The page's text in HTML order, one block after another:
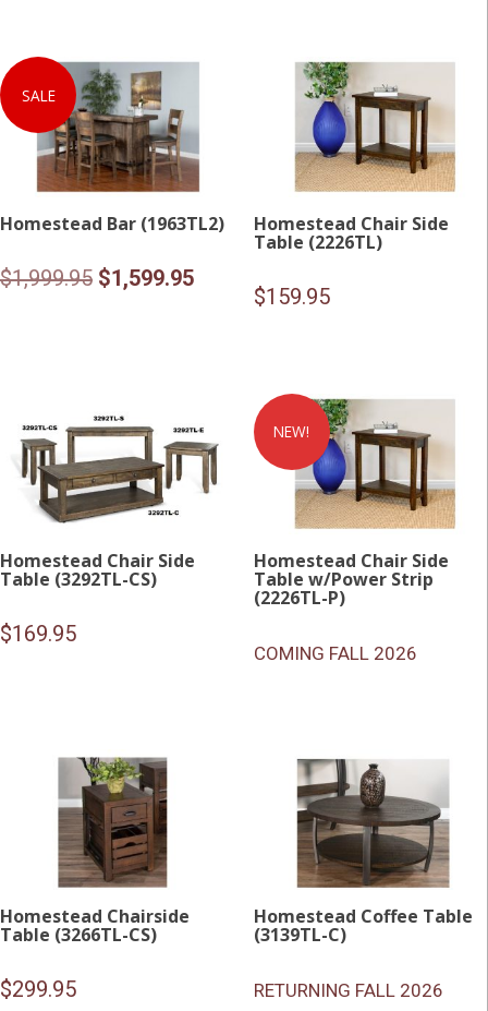
SALE
Homestead Bar (1963TL2)
$1,999.95 Original
$1,599.95Current
Homestead Chair Side
Table (2226TL)
$159.95
Homestead Chair Side
Table (3292TL-CS)
$169.95
NEW!
Homestead Chair Side
Table w/Power Strip
(2226TL-P)
COMING FALL 2026
Homestead Chairside
Table (3266TL-CS)
$299.95
Homestead Coffee Table
(3139TL-C)
RETURNING FALL 2026